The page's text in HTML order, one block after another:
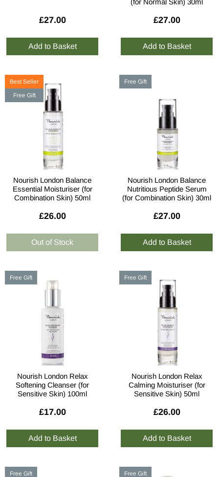
£27.00 £27.00
Best Seller
Free Gift
Nourish London Balance
Essential Moisturiser (for
Combination Skin) 50ml
£26.00
Free Gift
Nourish London Balance
Nutritious Peptide Serum
(for Combination Skin) 30ml
£27.00
Free Gift
Nourish London Relax
Softening Cleanser (for
Sensitive Skin) 100ml
£17.00
Free Gift
Nourish London Relax
Calming Moisturiser (for
Sensitive Skin) 50ml
£26.00
Free Gift Free Gift